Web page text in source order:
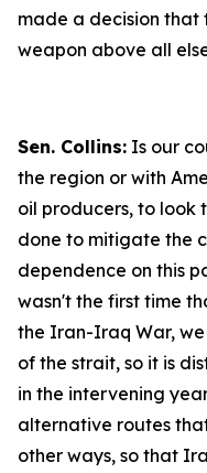
made a decision that
weapon above all
Sen. Collins: Is our
the region or with
oil producers, to look
done to mitigate the
dependence on this
wasn't the first time
the Iran-Iraq War,
of the strait, so it is
in the intervening
alternative routes
other ways, so that